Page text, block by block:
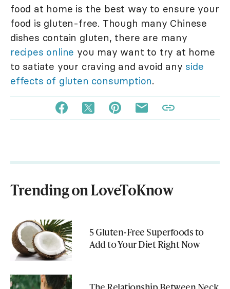
food at home is the best way to ensure your
food is gluten-free. Though many Chinese
dishes contain gluten, there are many
recipes online you may want to try at home
to satiate your craving and avoid any side
effects of gluten consumption.
Trending on LoveToKnow
5 Gluten-Free Superfoods to
Add to Your Diet Right Now